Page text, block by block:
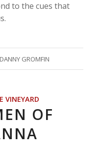
to the cues that
DANNY GROMFIN
VINEYARD
OF